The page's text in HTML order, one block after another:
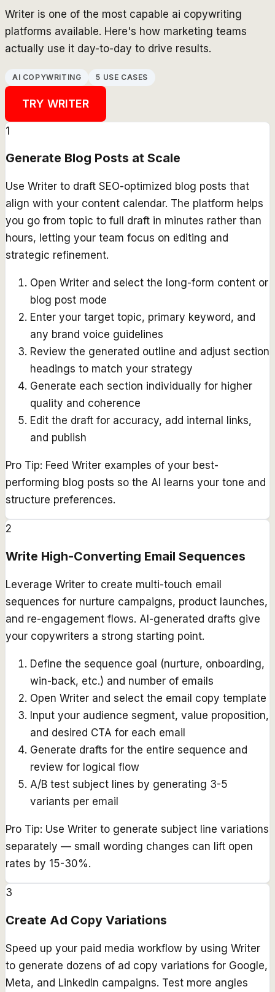
Writer is one of the most capable ai copywriting
platforms available. Here's how marketing teams
actually use it day-to-day to drive results.
AI COPYWRITING 5 USE CASES
TRY WRITER
1
Generate Blog Posts at Scale
Use Writer to draft SEO-optimized blog posts that
align with your content calendar. The platform helps
you go from topic to full draft in minutes rather than
hours, letting your team focus on editing and
strategic refinement.
Open Writer and select the long-form content or
blog post mode
Enter your target topic, primary keyword, and
any brand voice guidelines
Review the generated outline and adjust section
headings to match your strategy
Generate each section individually for higher
quality and coherence
Edit the draft for accuracy, add internal links,
and publish
Pro Tip: Feed Writer examples of your best-
performing blog posts so the AI learns your tone and
structure preferences.
2
Write High-Converting Email Sequences
Leverage Writer to create multi-touch email
sequences for nurture campaigns, product launches,
and re-engagement flows. AI-generated drafts give
your copywriters a strong starting point.
Define the sequence goal (nurture, onboarding,
win-back, etc.) and number of emails
Open Writer and select the email copy template
Input your audience segment, value proposition,
and desired CTA for each email
Generate drafts for the entire sequence and
review for logical flow
A/B test subject lines by generating 3-5
variants per email
Pro Tip: Use Writer to generate subject line variations
separately — small wording changes can lift open
rates by 15-30%.
3
Create Ad Copy Variations
Speed up your paid media workflow by using Writer
to generate dozens of ad copy variations for Google,
Meta, and LinkedIn campaigns. Test more angles